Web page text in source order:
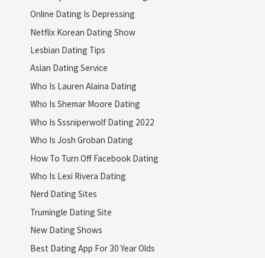
Online Dating Is Depressing
Netflix Korean Dating Show
Lesbian Dating Tips
Asian Dating Service
Who Is Lauren Alaina Dating
Who Is Shemar Moore Dating
Who Is Sssniperwolf Dating 2022
Who Is Josh Groban Dating
How To Turn Off Facebook Dating
Who Is Lexi Rivera Dating
Nerd Dating Sites
Trumingle Dating Site
New Dating Shows
Best Dating App For 30 Year Olds